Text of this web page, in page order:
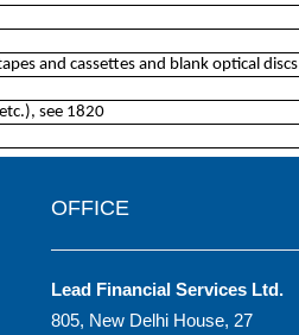
and cassettes and blank optical discs
see 1820
OFFICE
Lead Financial Services Ltd.
805, New Delhi House, 27